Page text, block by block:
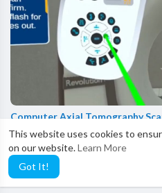
This website uses cookies to
on our website.Learn More
Got It!
Computer Axial Tomography
vlearn
265 Views·3 years ago